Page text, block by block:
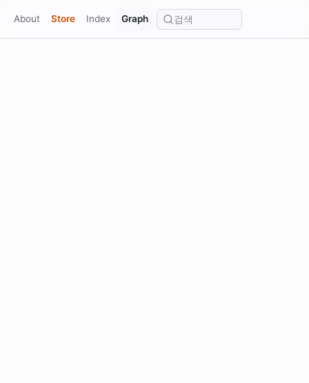
About Store Index Graph